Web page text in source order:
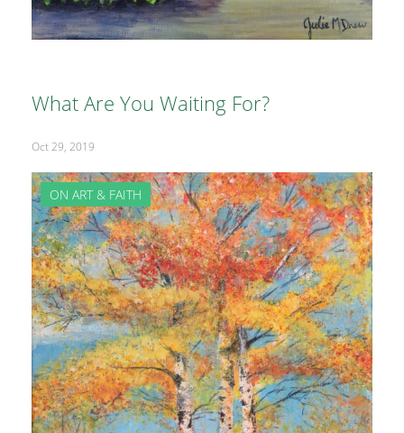
What Are You Waiting For?
Oct 29, 2019
ON ART & FAITH